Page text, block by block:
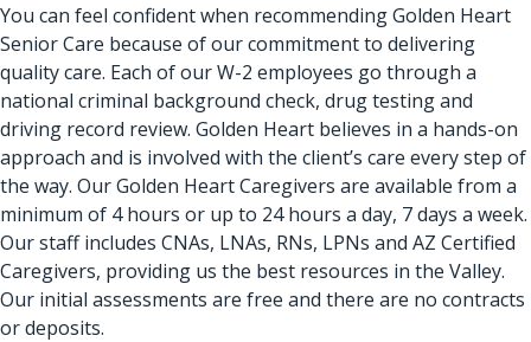
You can feel confident when recommending Golden Heart
Senior Care because of our commitment to delivering
quality care. Each of our W-2 employees go through a
national criminal background check, drug testing and
driving record review. Golden Heart believes in a hands-on
approach and is involved with the client’s care every step of
the way. Our Golden Heart Caregivers are available from a
minimum of 4 hours or up to 24 hours a day, 7 days a week.
Our staff includes CNAs, LNAs, RNs, LPNs and AZ Certified
Caregivers, providing us the best resources in the Valley.
Our initial assessments are free and there are no contracts
or deposits.